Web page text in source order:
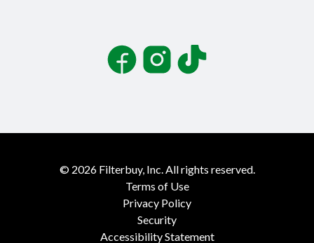
FacebookInstagramTikTok
© 2026 Filterbuy, Inc. All rights reserved.
Terms of Use
Privacy Policy
Security
Accessibility Statement